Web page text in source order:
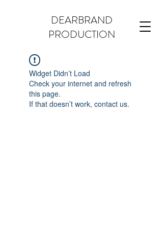
DEARBRAND
PRODUCTION
Widget Didn’t Load
Check your internet and refresh
this page.
If that doesn’t work, contact us.